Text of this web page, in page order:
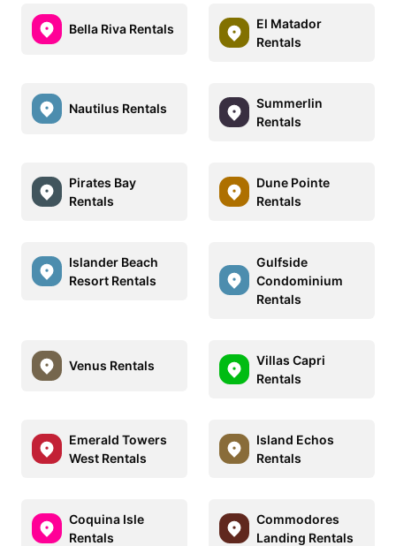
Bella Riva Rentals
El Matador
Rentals
Nautilus Rentals
Summerlin
Rentals
Pirates Bay
Rentals
Dune Pointe
Rentals
Islander Beach
Resort Rentals
Gulfside
Condominium
Rentals
Venus Rentals
Villas Capri
Rentals
Emerald Towers
West Rentals
Island Echos
Rentals
Coquina Isle
Rentals
Commodores
Landing Rentals